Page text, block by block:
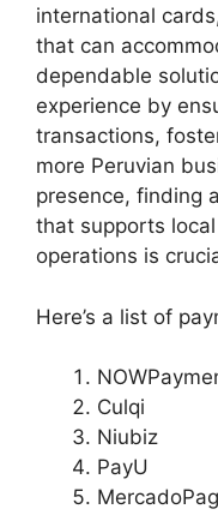
international
that can
dependable
experience by
transactions,
more Peruvian
presence, finding
that supports
operations is
Here’s a list of
Culqi
Niubiz
PayU